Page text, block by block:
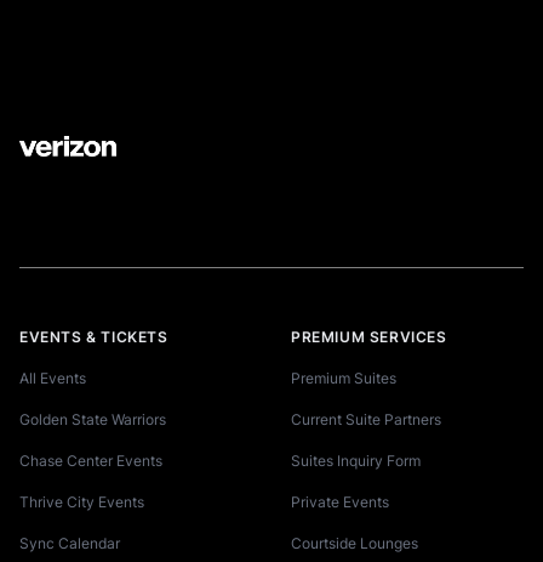
EVENTS & TICKETS
All Events
Golden State Warriors
Chase Center Events
Thrive City Events
Sync Calendar
PREMIUM SERVICES
Premium Suites
Current Suite Partners
Suites Inquiry Form
Private Events
Courtside Lounges